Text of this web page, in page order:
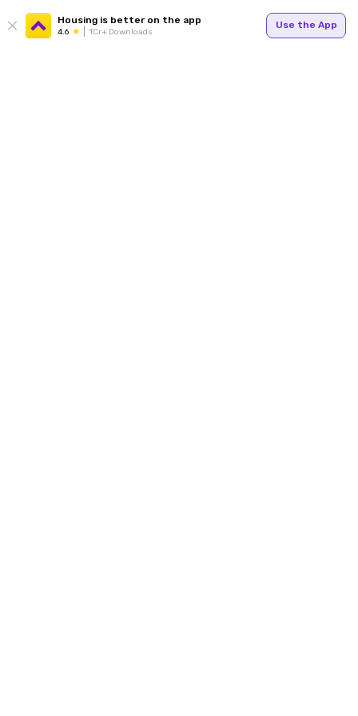
Housing is better on the app
4.6 1Cr+ Downloads
Use the App